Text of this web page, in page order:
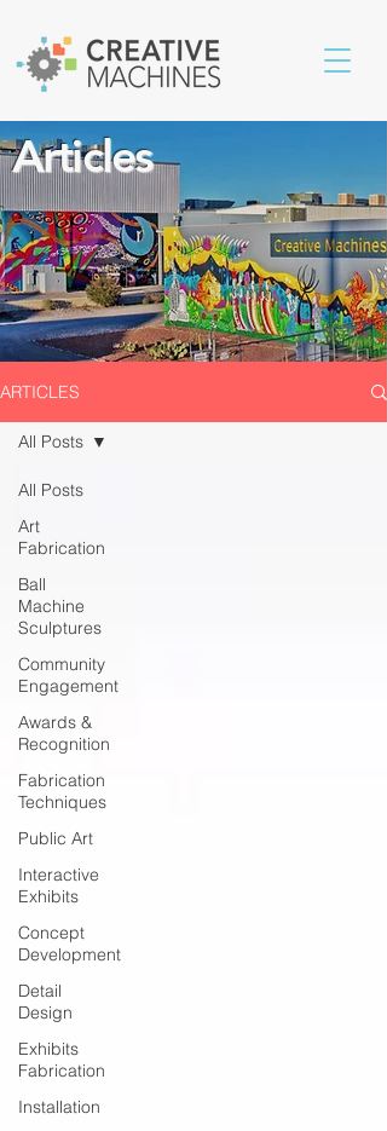
Articles
ARTICLES
All Posts
Art
Fabrication
Ball
Machine
Sculptures
Community
Engagement
Awards &
Recognition
Fabrication
Techniques
Public Art
Interactive
Exhibits
Concept
Development
Detail
Design
Exhibits
Fabrication
Installation
All Posts